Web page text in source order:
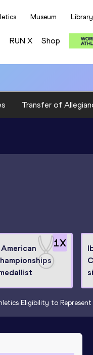
Museum Library
RUN X Shop
Transfer of
1X
Eligibility to